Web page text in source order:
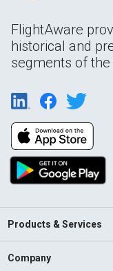
FlightAware
historical and
segments of
Products & Services
Company